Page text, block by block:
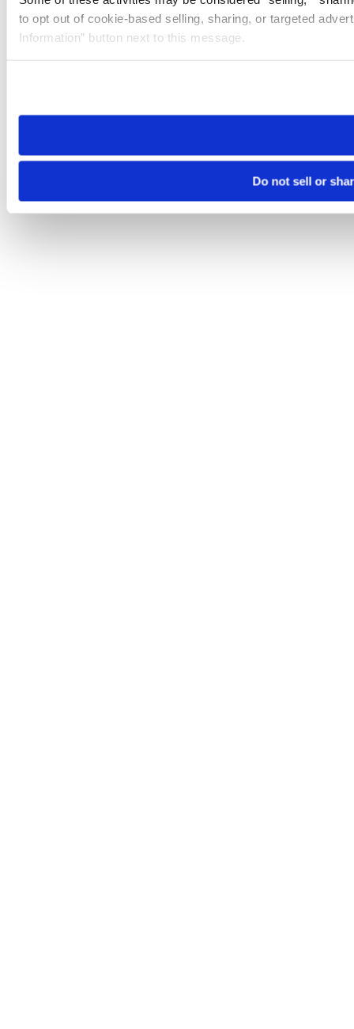
to opt out of cookie-based selling, sharing, or targeted
Information” button next to this message.
need to be set again.
Do not sell or